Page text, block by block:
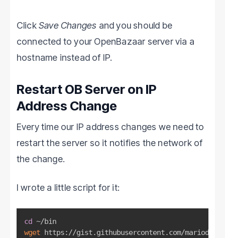
ClickSave Changes and you should be
connected to your OpenBazaar server via a
hostname instead of IP.
Restart OB Server on IP
Address Change
Every time our IP address changes we need to
restart the server so it notifies the network of
the change.
I wrote a little script for it:
cd
~/bin
wget